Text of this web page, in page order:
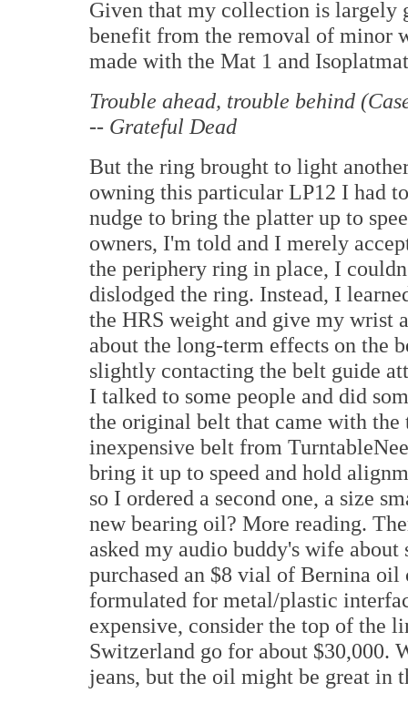
Given that my collection is largely
benefit from the removal of minor
made with the Mat 1 and
Trouble ahead, trouble behind
-- Grateful Dead
But the ring brought to light
owning this particular LP12 I had
nudge to bring the platter up to
owners, I'm told and I merely
the periphery ring in place, I
dislodged the ring. Instead, I
the HRS weight and give my wrist
about the long-term effects on the
slightly contacting the belt guide
I talked to some people and did
the original belt that came with the
inexpensive belt from
bring it up to speed and hold
so I ordered a second one, a size
new bearing oil? More reading.
asked my audio buddy's wife
purchased an $8 vial of Bernina
formulated for metal/plastic
expensive, consider the top of the
Switzerland go for about $30,000.
jeans, but the oil might be great in